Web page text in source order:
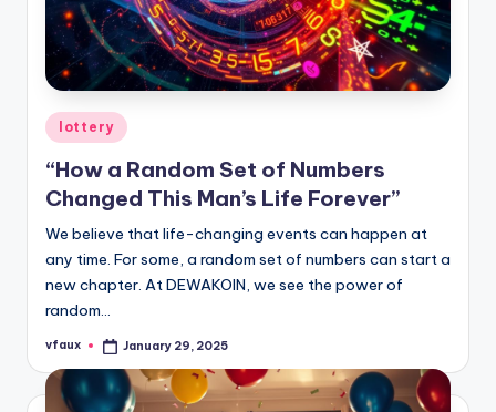
Posted
lottery
“How a Random Set of Numbers
Changed This Man’s Life Forever”
We believe that life-changing events can happen at
any time. For some, a random set of numbers can start a
new chapter. At DEWAKOIN, we see the power of
random…
Posted
vfaux January 29, 2025